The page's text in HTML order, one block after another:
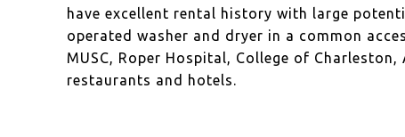
have excellent rental history with large
operated washer and dryer in a common
MUSC, Roper Hospital, College of
restaurants and hotels.